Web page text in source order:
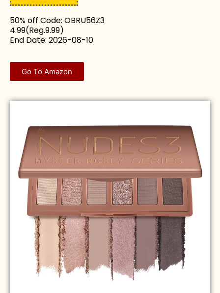
50% off Code: OBRU56Z3
4.99(Reg.9.99)
End Date: 2026-08-10
Go To Amazon